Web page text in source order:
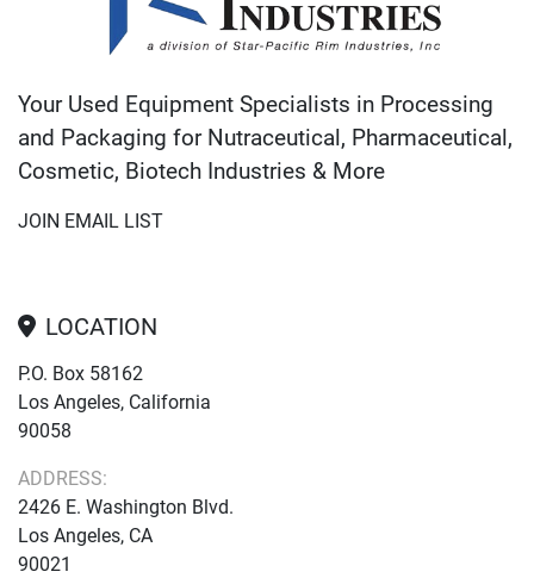
Your Used Equipment Specialists in Processing
and Packaging for Nutraceutical, Pharmaceutical,
Cosmetic, Biotech Industries & More
JOIN EMAIL LIST
LOCATION
P.O. Box 58162
Los Angeles, California
90058
ADDRESS:
2426 E. Washington Blvd.
Los Angeles, CA
90021